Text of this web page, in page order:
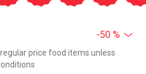
-50 %
price food items unless